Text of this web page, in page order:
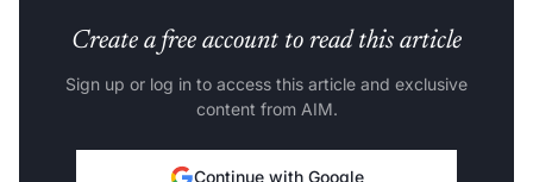
Create a free account to read this article
Sign up or log in to access this article and exclusive
content from AIM.
Continue with Google